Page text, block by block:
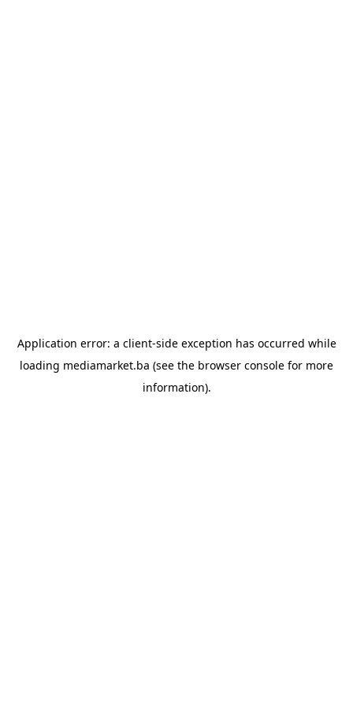
Application error: a client-side exception has occurred while
loading mediamarket.ba (see the browser console for more
information).